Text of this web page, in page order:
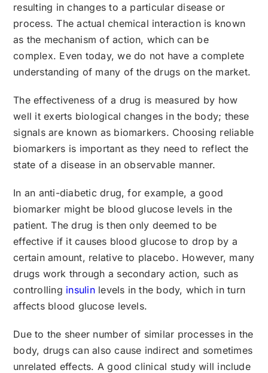
resulting in changes to a particular disease or
process. The actual chemical interaction is known
as the mechanism of action, which can be
complex. Even today, we do not have a complete
understanding of many of the drugs on the market.
The effectiveness of a drug is measured by how
well it exerts biological changes in the body; these
signals are known as biomarkers. Choosing reliable
biomarkers is important as they need to reflect the
state of a disease in an observable manner.
In an anti-diabetic drug, for example, a good
biomarker might be blood glucose levels in the
patient. The drug is then only deemed to be
effective if it causes blood glucose to drop by a
certain amount, relative to placebo. However, many
drugs work through a secondary action, such as
controlling insulinlevels in the body, which in turn
affects blood glucose levels.
Due to the sheer number of similar processes in the
body, drugs can also cause indirect and sometimes
unrelated effects. A good clinical study will include